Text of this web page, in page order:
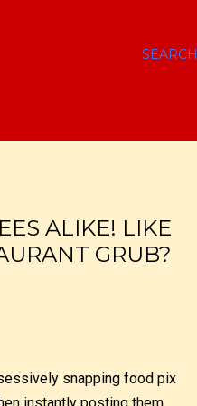
SEARCH
ALIKE! LIKE
GRUB?
snapping food pix